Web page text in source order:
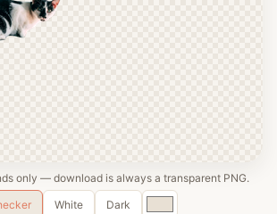
only — download is always a transparent PNG.
White Dark
Custom